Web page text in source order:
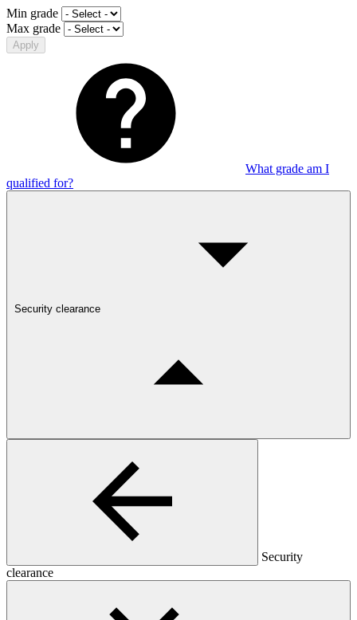
Min grade
Max grade
Apply
What grade am I
qualified for?
Security clearance
Security
clearance